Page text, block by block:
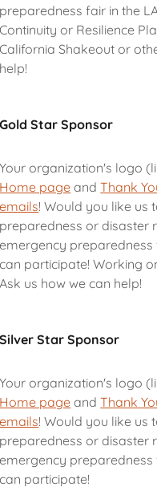
preparedness fair in the
Continuity or Resilience
California Shakeout or
help!
Gold Star Sponsor
Your organization's logo
Home page andThank
emails! Would you like us
preparedness or disaster
emergency preparedness
can participate! Working
Ask us how we can help!
Silver Star Sponsor
Your organization's logo
Home page andThank
emails! Would you like us
preparedness or disaster
emergency preparedness
can participate!